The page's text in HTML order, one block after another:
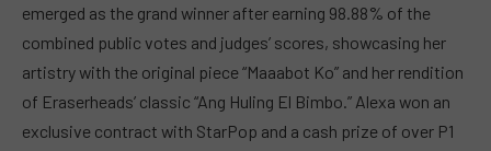
emerged as the grand winner after earning 98.88% of the
combined public votes and judges’ scores, showcasing her
artistry with the original piece “Maaabot Ko” and her rendition
of Eraserheads’ classic “Ang Huling El Bimbo.” Alexa won an
exclusive contract with StarPop and a cash prize of over P1